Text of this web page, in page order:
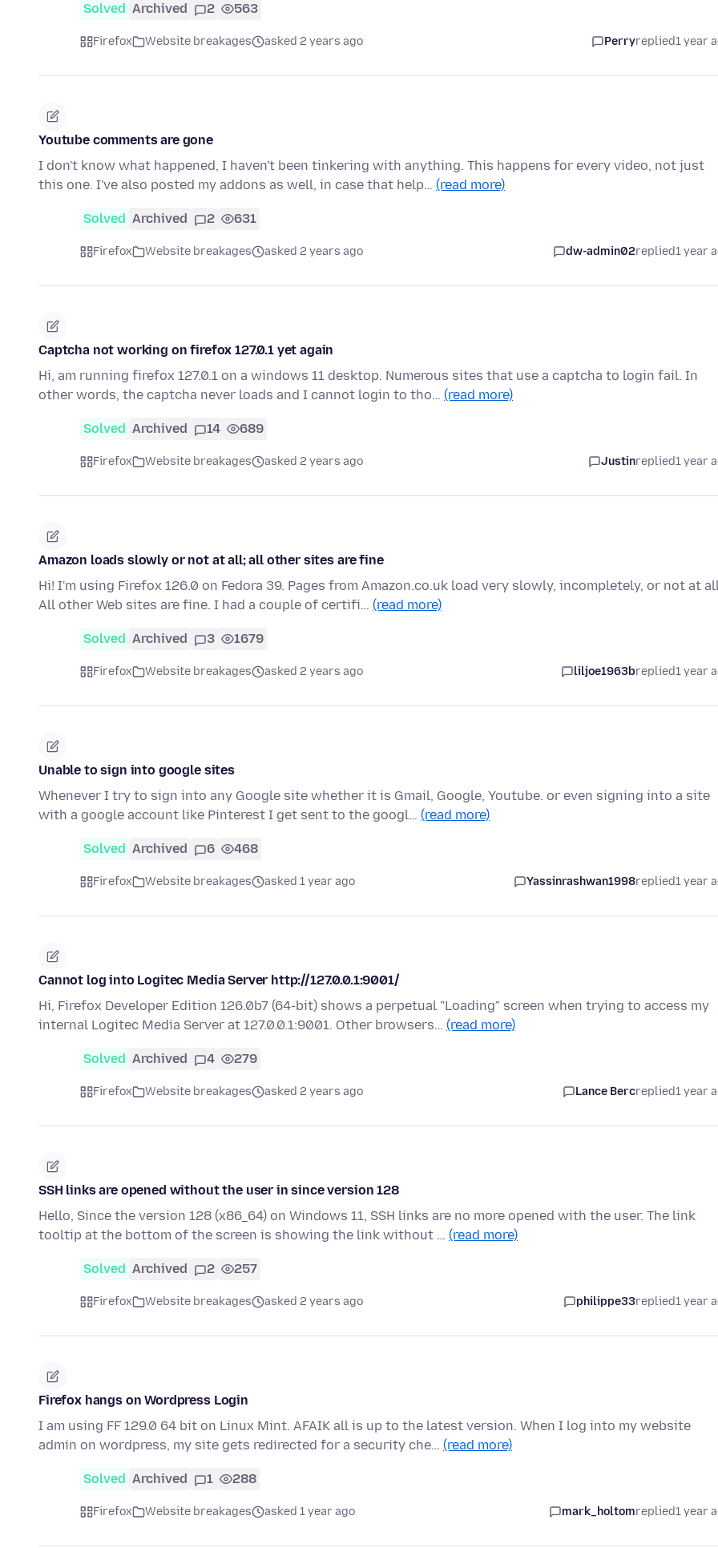
Solved Archived 2 563
Firefox Website breakages asked 2 years ago Perryreplied1 year
Youtube comments are gone
I don't know what happened, I haven't been tinkering with anything. This happens for every video, not just
this one. I've also posted my addons as well, in case that help… (read more)
Solved Archived 2 631
Firefox Website breakages asked 2 years ago dw-admin02replied1 year
Captcha not working on firefox 127.0.1 yet again
Hi, am running firefox 127.0.1 on a windows 11 desktop. Numerous sites that use a captcha to login fail. In
other words, the captcha never loads and I cannot login to tho… (read more)
Solved Archived 14 689
Firefox Website breakages asked 2 years ago Justinreplied1 year
Amazon loads slowly or not at all; all other sites are fine
Hi! I'm using Firefox 126.0 on Fedora 39. Pages from Amazon.co.uk load very slowly, incompletely, or not at
All other Web sites are fine. I had a couple of certifi… (read more)
Solved Archived 3 1679
Firefox Website breakages asked 2 years ago liljoe1963breplied1 year
Unable to sign into google sites
Whenever I try to sign into any Google site whether it is Gmail, Google, Youtube. or even signing into a site
with a google account like Pinterest I get sent to the googl… (read more)
Solved Archived 6 468
Firefox Website breakages asked 1 year ago Yassinrashwan1998replied1 year
Cannot log into Logitec Media Server http://127.0.0.1:9001/
Hi, Firefox Developer Edition 126.0b7 (64-bit) shows a perpetual "Loading" screen when trying to access my
internal Logitec Media Server at 127.0.0.1:9001. Other browsers… (read more)
Solved Archived 4 279
Firefox Website breakages asked 2 years ago Lance Bercreplied1 year
SSH links are opened without the user in since version 128
Hello, Since the version 128 (x86_64) on Windows 11, SSH links are no more opened with the user. The link
tooltip at the bottom of the screen is showing the link without … (read more)
Solved Archived 2 257
Firefox Website breakages asked 2 years ago philippe33replied1 year
Firefox hangs on Wordpress Login
I am using FF 129.0 64 bit on Linux Mint. AFAIK all is up to the latest version. When I log into my website
admin on wordpress, my site gets redirected for a security che… (read more)
Solved Archived 1 288
Firefox Website breakages asked 1 year ago mark_holtomreplied1 year